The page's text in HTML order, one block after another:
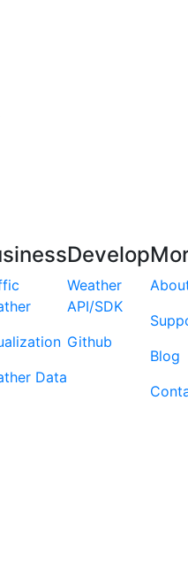
Data
Develop
Weather
API/SDK
Github
Blog